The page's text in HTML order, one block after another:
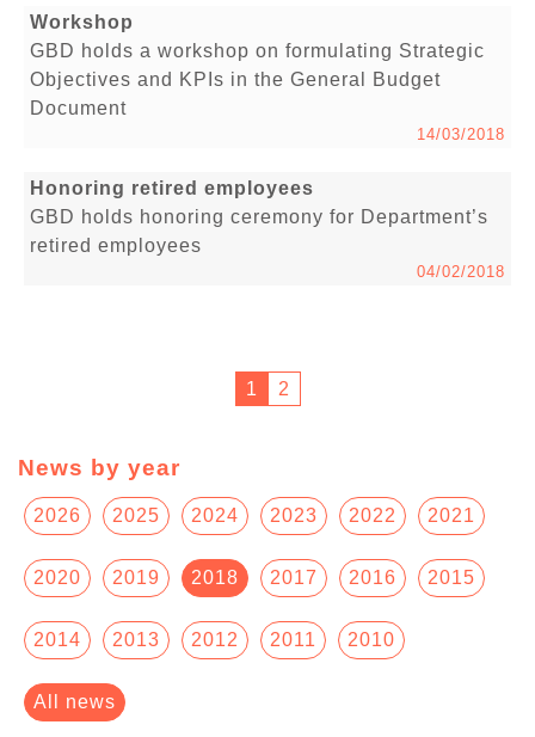
Workshop
GBD holds a workshop on formulating Strategic
Objectives and KPIs in the General Budget
Document
14/03/2018
Honoring retired employees
GBD holds honoring ceremony for Department’s
retired employees
04/02/2018
1 2
News by year
2026 2025 2024 2023 2022 2021
2020 2019 2018 2017 2016 2015
2014 2013 2012 2011 2010
All news